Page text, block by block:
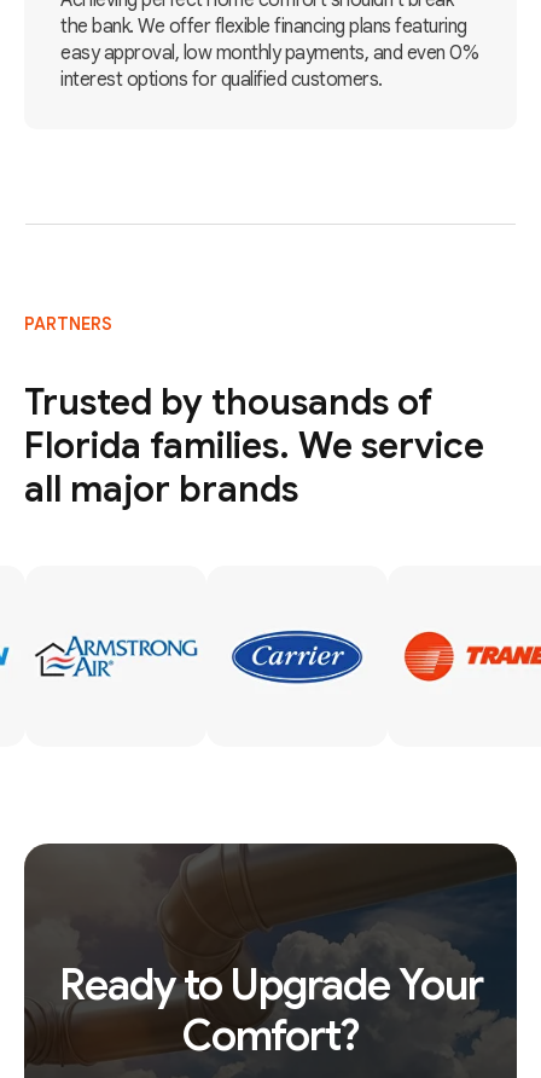
the bank. We offer flexible financing plans featuring
easy approval, low monthly payments, and even 0%
interest options for qualified customers.
PARTNERS
Trusted by thousands of
Florida families. We service
all major brands
Ready to Upgrade Your
Comfort?